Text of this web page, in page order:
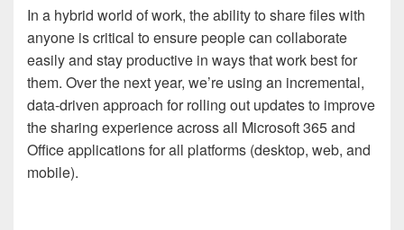
In a hybrid world of work, the ability to share files with
anyone is critical to ensure people can collaborate
easily and stay productive in ways that work best for
them. Over the next year, we’re using an incremental,
data-driven approach for rolling out updates to improve
the sharing experience across all Microsoft 365 and
Office applications for all platforms (desktop, web, and
mobile).